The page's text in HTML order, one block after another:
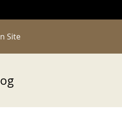
Site